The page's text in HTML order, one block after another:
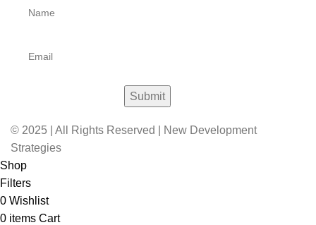
© 2025 | All Rights Reserved | New Development
Strategies
Shop
Filters
0 Wishlist
0 items Cart